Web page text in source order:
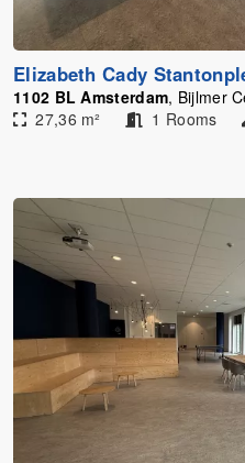
Elizabeth Cady
1102 BL Amsterdam, Bijlmer
27,36 m²
1 Rooms